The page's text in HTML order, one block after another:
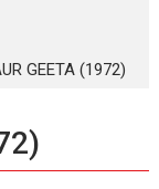
GEETA (1972)